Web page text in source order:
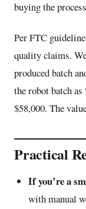
buying the
Per FTC
quality claims.
produced batch
the robot batch
$58,000. The
Practical
If you’re a
with manual